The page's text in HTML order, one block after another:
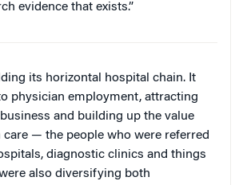
evidence that exists.”
its horizontal hospital chain. It
physician employment, attracting
and building up the value
care — the people who were referred
diagnostic clinics and things
also diversifying both